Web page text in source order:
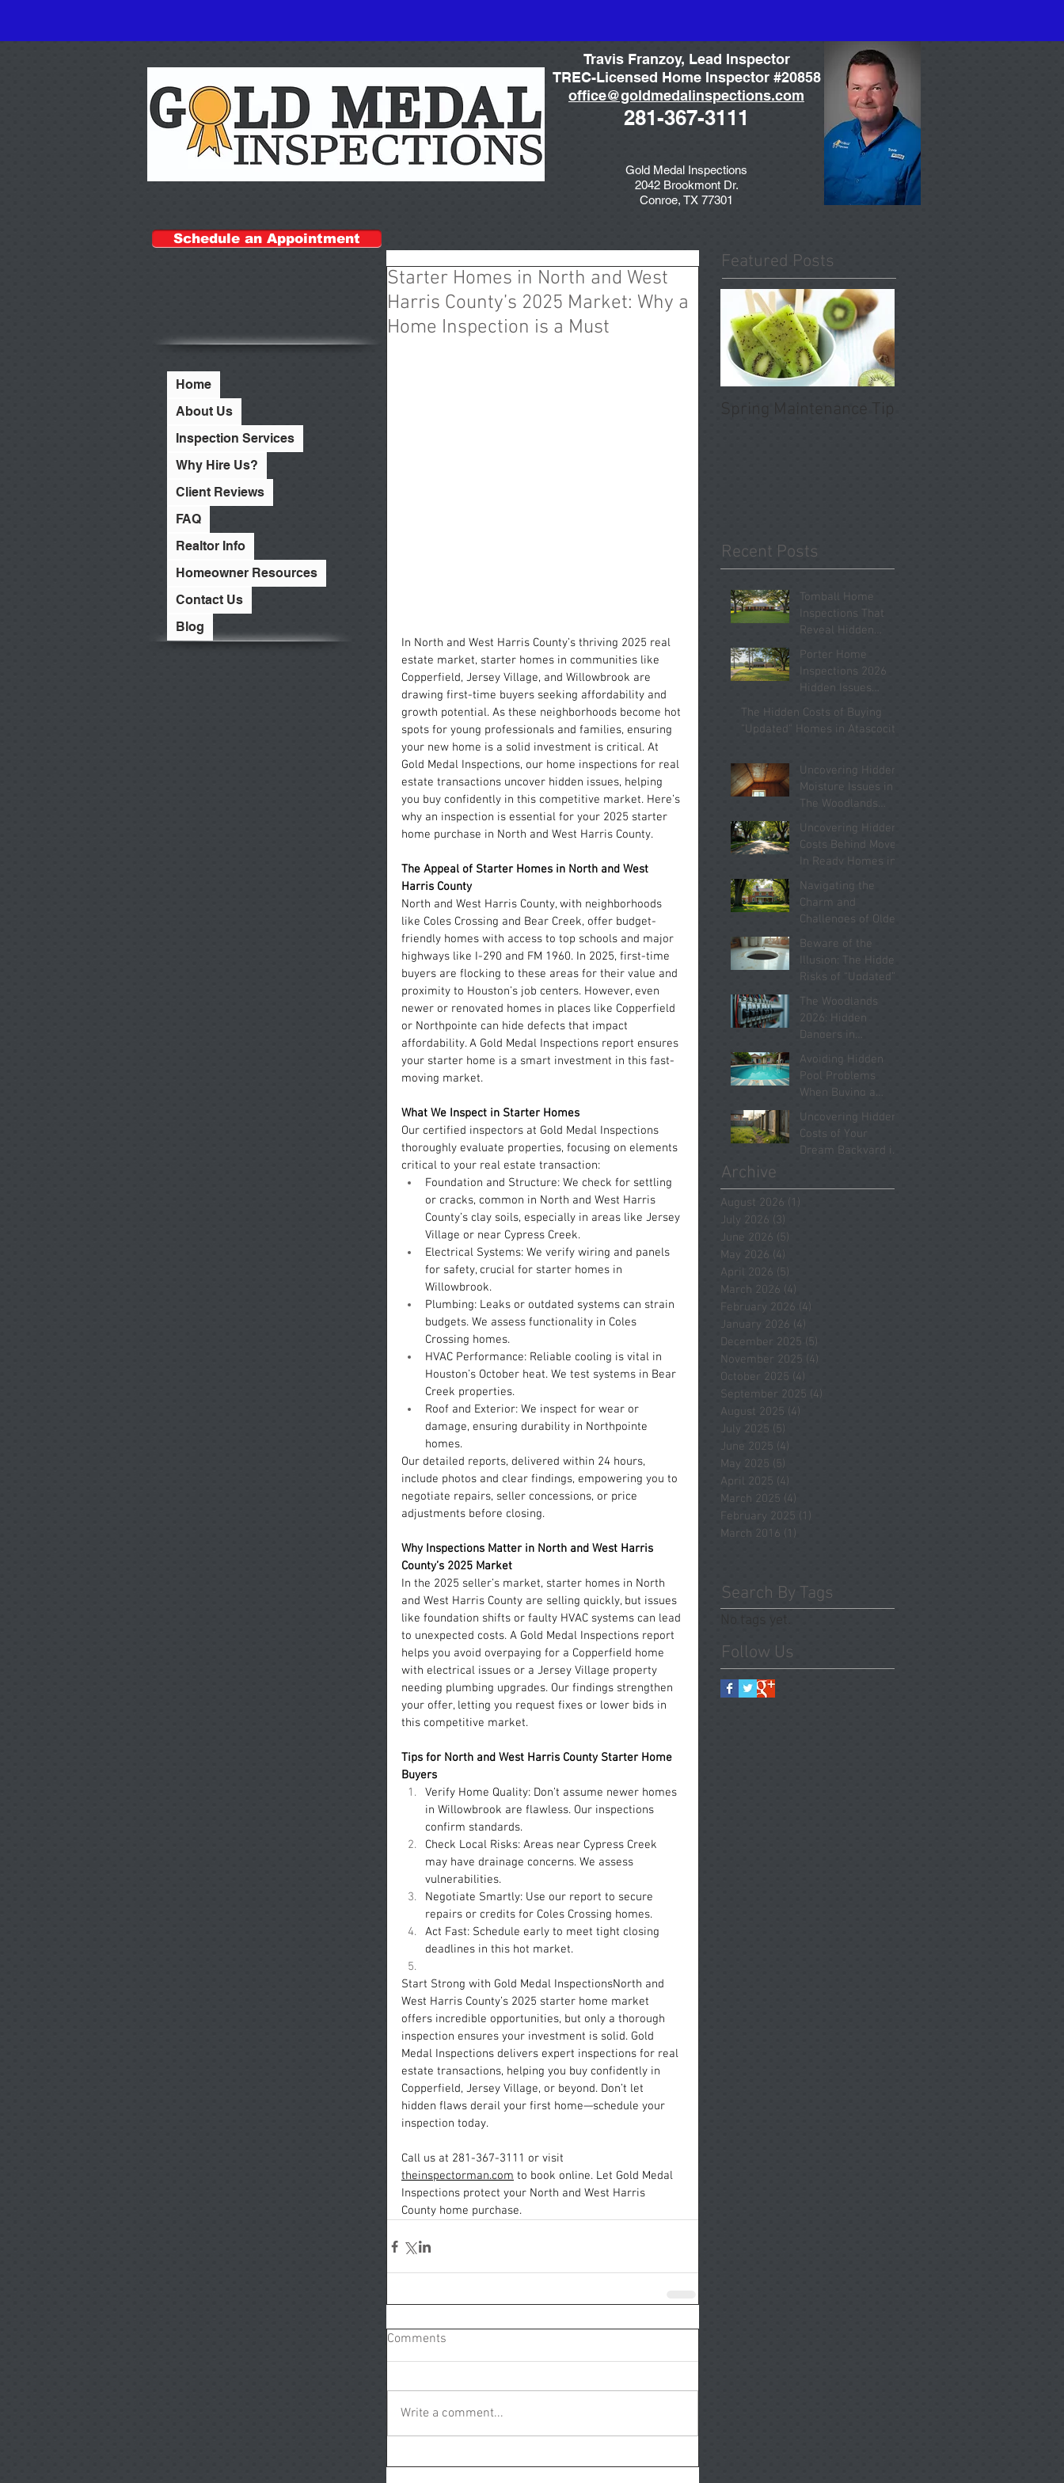
Travis Franzoy, Lead Inspector
TREC-Licensed Home Inspector #20858
office@goldmedalinspections.com
281-367-3111
Gold Medal Inspections
2042 Brookmont Dr.
Conroe, TX 77301
Starter Homes in North and West
Harris County’s 2025 Market: Why a
Home Inspection is a Must
In North and West Harris County’s thriving 2025 real
estate market, starter homes in communities like
Copperfield, Jersey Village, and Willowbrook are
drawing first-time buyers seeking affordability and
growth potential. As these neighborhoods become hot
spots for young professionals and families, ensuring
your new home is a solid investment is critical. At
Gold Medal Inspections, our home inspections for real
estate transactions uncover hidden issues, helping
you buy confidently in this competitive market. Here’s
why an inspection is essential for your 2025 starter
home purchase in North and West Harris County.
The Appeal of Starter Homes in North and West
Harris County
North and West Harris County, with neighborhoods
like Coles Crossing and Bear Creek, offer budget-
friendly homes with access to top schools and major
highways like I-290 and FM 1960. In 2025, first-time
buyers are flocking to these areas for their value and
proximity to Houston’s job centers. However, even
newer or renovated homes in places like Copperfield
or Northpointe can hide defects that impact
affordability. A Gold Medal Inspections report ensures
your starter home is a smart investment in this fast-
moving market.
What We Inspect in Starter Homes
Our certified inspectors at Gold Medal Inspections
thoroughly evaluate properties, focusing on elements
critical to your real estate transaction:
Foundation and Structure: We check for settling
or cracks, common in North and West Harris
County’s clay soils, especially in areas like Jersey
Village or near Cypress Creek.
Electrical Systems: We verify wiring and panels
for safety, crucial for starter homes in
Willowbrook.
Plumbing: Leaks or outdated systems can strain
budgets. We assess functionality in Coles
Crossing homes.
HVAC Performance: Reliable cooling is vital in
Houston’s October heat. We test systems in Bear
Creek properties.
Roof and Exterior: We inspect for wear or
damage, ensuring durability in Northpointe
homes.
Our detailed reports, delivered within 24 hours,
include photos and clear findings, empowering you to
negotiate repairs, seller concessions, or price
adjustments before closing.
Why Inspections Matter in North and West Harris
County’s 2025 Market
In the 2025 seller’s market, starter homes in North
and West Harris County are selling quickly, but issues
like foundation shifts or faulty HVAC systems can lead
to unexpected costs. A Gold Medal Inspections report
helps you avoid overpaying for a Copperfield home
with electrical issues or a Jersey Village property
needing plumbing upgrades. Our findings strengthen
your offer, letting you request fixes or lower bids in
this competitive market.
Tips for North and West Harris County Starter Home
Buyers
Verify Home Quality: Don’t assume newer homes
in Willowbrook are flawless. Our inspections
confirm standards.
Check Local Risks: Areas near Cypress Creek
may have drainage concerns. We assess
vulnerabilities.
Negotiate Smartly: Use our report to secure
repairs or credits for Coles Crossing homes.
Act Fast: Schedule early to meet tight closing
deadlines in this hot market.
Start Strong with Gold Medal InspectionsNorth and
West Harris County’s 2025 starter home market
offers incredible opportunities, but only a thorough
inspection ensures your investment is solid. Gold
Medal Inspections delivers expert inspections for real
estate transactions, helping you buy confidently in
Copperfield, Jersey Village, or beyond. Don’t let
hidden flaws derail your first home—schedule your
inspection today.
Call us at 281-367-3111 or visit
theinspectorman.com to book online. Let Gold Medal
Inspections protect your North and West Harris
County home purchase.
Comments
Write a comment...
Featured Posts
Spring Maintenance Tip
Recent Posts
Tomball Home
Inspections That
Reveal Hidden
Problems Before
You Close
Porter Home
Inspections 2026
Hidden Issues
Buyers Should
The Hidden Costs of Buying
"Updated" Homes in Atascocita
Uncovering Hidden
Moisture Issues in
The Woodlands
Homes You Must
Know About
Uncovering Hidden
Costs Behind Move-
In Ready Homes in
Kingwood 2026
Navigating the
Charm and
Challenges of Older
Homes in Willis
2026
Beware of the
Illusion: The Hidden
Risks of “Updated”
Homes in Conroe
2026
The Woodlands
2026: Hidden
Dangers in
“Updated” Electrical
Systems Revealed
Avoiding Hidden
Pool Problems
When Buying a
Home in Spring
2026
Uncovering Hidden
Costs of Your
Dream Backyard in
Archive
August 2026 (1)
July 2026 (3)
June 2026 (5)
May 2026 (4)
April 2026 (5)
March 2026 (4)
February 2026 (4)
January 2026 (4)
December 2025 (5)
November 2025 (4)
October 2025 (4)
September 2025 (4)
August 2025 (4)
July 2025 (5)
June 2025 (4)
May 2025 (5)
April 2025 (4)
March 2025 (4)
February 2025 (1)
March 2016 (1)
Search By Tags
Follow Us
Schedule an Appointment
Home
About Us
Inspection Services
Why Hire Us?
Client Reviews
FAQ
Realtor Info
Homeowner Resources
Contact Us
Blog